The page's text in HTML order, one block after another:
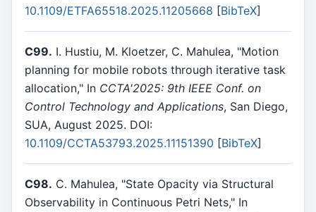
10.1109/ETFA65518.2025.11205668 [BibTeX]
C99. I. Hustiu, M. Kloetzer, C. Mahulea, "Motion
planning for mobile robots through iterative task
allocation," In CCTA'2025: 9th IEEE Conf. on
Control Technology and Applications, San Diego,
SUA, August 2025. DOI:
10.1109/CCTA53793.2025.11151390 [BibTeX]
C98. C. Mahulea, "State Opacity via Structural
Observability in Continuous Petri Nets," In